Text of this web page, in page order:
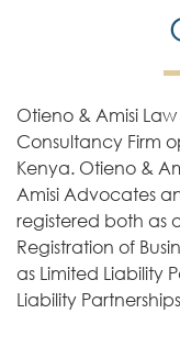
Otieno & Amisi
Consultancy Firm
Kenya. Otieno &
Amisi Advocates
registered both as
Registration of
as Limited Liability
Liability